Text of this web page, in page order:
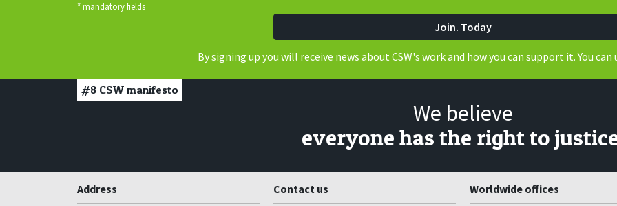
* mandatory fields
By signing up you will receive news about CSW's work and how you can support it. You
#8 CSW manifesto
We believe
everyone has the right to
Address Contact us Worldwide offices